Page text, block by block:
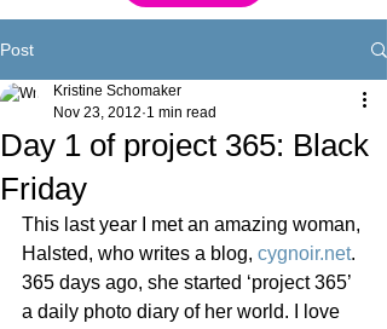
Post
Day 1 of project 365: Black
Friday
Kristine Schomaker
Nov 23, 2012 1 min read
This last year I met an amazing woman,
Halsted, who writes a blog, cygnoir.net.
365 days ago, she started ‘project 365’
a daily photo diary of her world. I love